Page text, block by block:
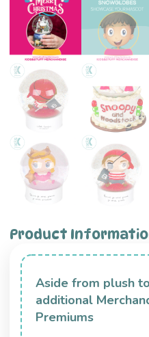
Product
Aside from plush
additional
Premiums